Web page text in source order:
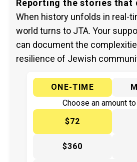
Reporting the stories that
When history unfolds in real-
world turns to JTA. Your
can document the
resilience of Jewish
ONE-TIME
Choose an amount
$72
$360